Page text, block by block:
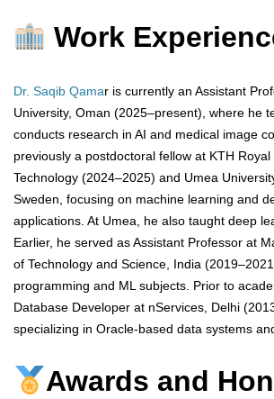
Work
Dr. Saqib Qamar is currently an Assistant
University, Oman (2025–present), where he
conducts research in AI and medical image
previously a postdoctoral fellow at KTH
Technology (2024–2025) and Umea
Sweden, focusing on machine learning and
applications. At Umea, he also taught deep
Earlier, he served as Assistant Professor at
of Technology and Science, India
programming and ML subjects. Prior to
Database Developer at nServices, Delhi
specializing in Oracle-based data systems
Awards and